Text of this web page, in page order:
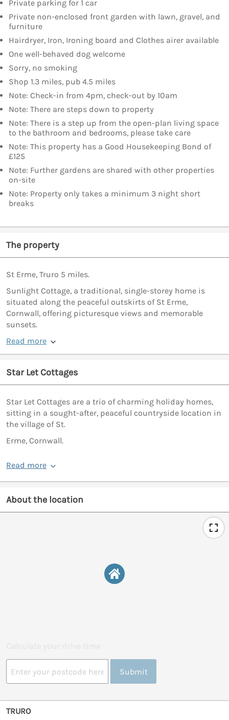
Private parking for 1 car
Private non-enclosed front garden with lawn, gravel, and
furniture
Hairdryer, Iron, Ironing board and Clothes airer available
One well-behaved dog welcome
Sorry, no smoking
Shop 1.3 miles, pub 4.5 miles
Note: Check-in from 4pm, check-out by 10am
Note: There are steps down to property
Note: There is a step up from the open-plan living space
to the bathroom and bedrooms, please take care
Note: This property has a Good Housekeeping Bond of
£125
Note: Further gardens are shared with other properties
on-site
Note: Property only takes a minimum 3 night short
breaks
The property
St Erme, Truro 5 miles.
Sunlight Cottage, a traditional, single-storey home is
situated along the peaceful outskirts of St Erme,
Cornwall, offering picturesque views and memorable
sunsets.
Read more
Star Let Cottages
Star Let Cottages are a trio of charming holiday homes,
sitting in a sought-after, peaceful countryside location in
the village of St.
Erme, Cornwall.
Read more
About the location
Submit
TRURO